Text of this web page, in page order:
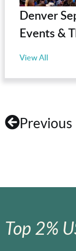
Denver
Events &
View All
Previous
Top 2%